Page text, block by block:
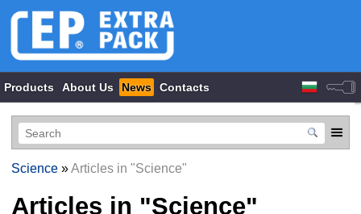
Products About Us News Contacts
Science» Articles in "Science"
Articles in "Science"